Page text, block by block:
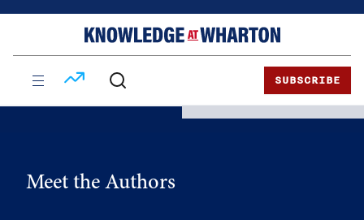
SUBSCRIBE
Meet the Authors